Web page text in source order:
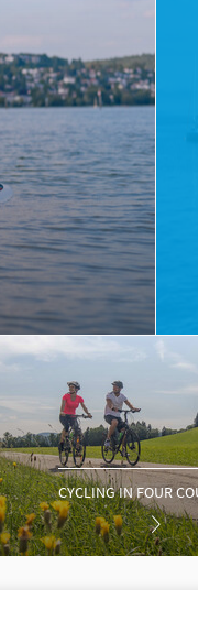
CYCLING IN FOUR